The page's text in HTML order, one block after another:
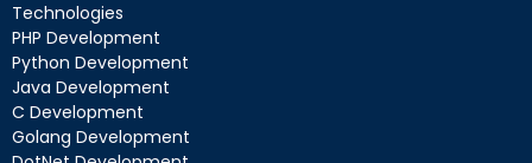
Technologies
PHP Development
Python Development
Java Development
C Development
Golang Development